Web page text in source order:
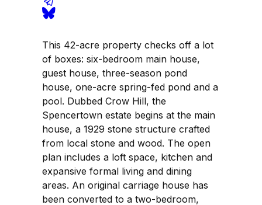
This 42-acre property checks off a lot
of boxes: six-bedroom main house,
guest house, three-season pond
house, one-acre spring-fed pond and a
pool. Dubbed Crow Hill, the
Spencertown estate begins at the main
house, a 1929 stone structure crafted
from local stone and wood. The open
plan includes a loft space, kitchen and
expansive formal living and dining
areas. An original carriage house has
been converted to a two-bedroom,